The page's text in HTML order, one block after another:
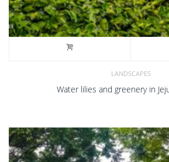
LANDSCAPES
Water lilies and greenery in